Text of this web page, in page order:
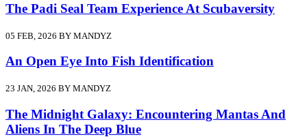
The Padi Seal Team Experience At Scubaversity
05 FEB, 2026 BY MANDYZ
An Open Eye Into Fish Identification
23 JAN, 2026 BY MANDYZ
The Midnight Galaxy: Encountering Mantas And
Aliens In The Deep Blue